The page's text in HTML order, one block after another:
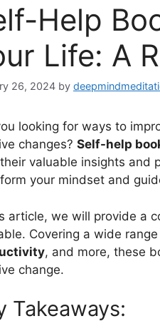
Help
Life: A
26, 2024 by
looking for ways to
changes? Self-help
valuable insights and
your mindset and
article, we will provide a
Covering a wide
, and more, these
change.
Takeaways: